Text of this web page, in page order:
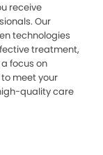
receive
Our
technologies
treatment,
focus on
meet your
quality care